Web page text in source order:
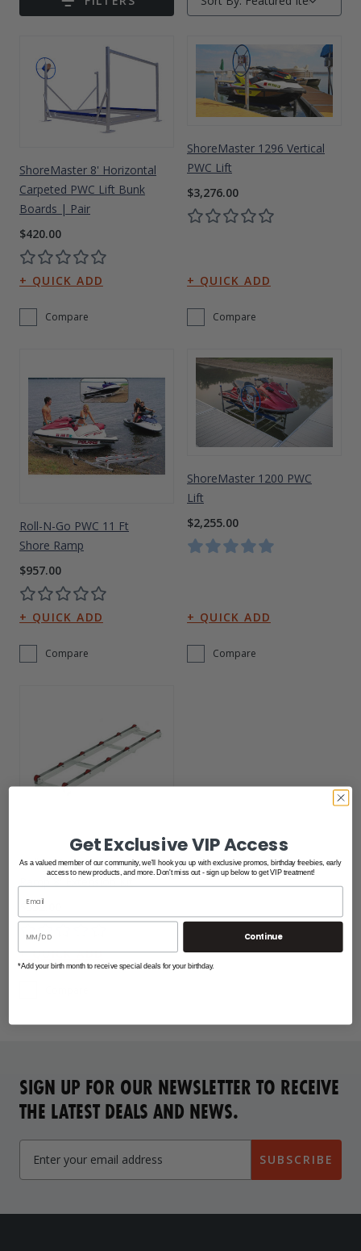
PWC Lift Parts Diagrams
PWC Lift Parts
Covers
Submit
ShoreMaster 8' Horizontal
Carpeted PWC Lift Bunk
Boards | Pair
$420.00
Compare
ShoreMaster 1296 Vertical
PWC Lift
$3,276.00
Compare
Roll-N-Go PWC 11 Ft
Shore Ramp
$957.00
Compare
ShoreMaster 1200 PWC
Lift
$2,255.00
Compare
Roll-N-Go PWC Shore
Ramp 8' Extension Kit
$552.00
SIGN UP FOR OUR NEWSLETTER TO RECEIVE
THE LATEST DEALS AND NEWS.
SUBSCRIBE
Get Exclusive VIP Access
As a valued member of our community, we'll hook you up with exclusive promos, birthday freebies, early
access to new products, and more. Don't miss out - sign up below to get VIP treatment!
Continue
*Add your birth month to receive special deals for your birthday.